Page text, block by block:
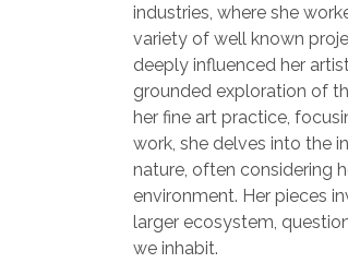
industries, where she
variety of well known
deeply influenced her
grounded exploration of
her fine art practice,
work, she delves into the
nature, often considering
environment. Her pieces
larger ecosystem,
we inhabit.